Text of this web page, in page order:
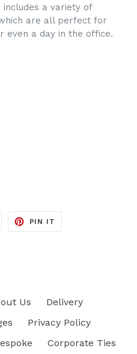
a variety of
are all perfect for
even a day in the office.
PIN IT
Us
Delivery
Privacy Policy
Corporate Ties